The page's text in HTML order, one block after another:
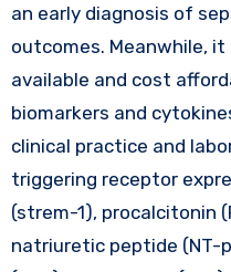
an early diagnosis of
outcomes. Meanwhile,
available and cost
biomarkers and
clinical practice and
triggering receptor
(strem-1), procalcitonin
natriuretic peptide (NT-